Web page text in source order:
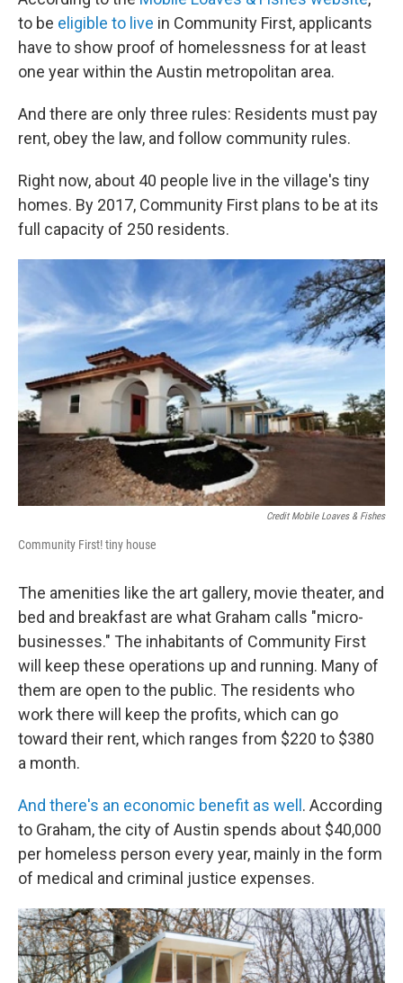
to be eligible to live in Community First, applicants
have to show proof of homelessness for at least
one year within the Austin metropolitan area.
And there are only three rules: Residents must pay
rent, obey the law, and follow community rules.
Right now, about 40 people live in the village's tiny
homes. By 2017, Community First plans to be at its
full capacity of 250 residents.
Credit Mobile Loaves & Fishes
Community First! tiny house
The amenities like the art gallery, movie theater, and
bed and breakfast are what Graham calls "micro-
businesses." The inhabitants of Community First
will keep these operations up and running. Many of
them are open to the public. The residents who
work there will keep the profits, which can go
toward their rent, which ranges from $220 to $380
a month.
And there's an economic benefit as well . According
to Graham, the city of Austin spends about $40,000
per homeless person every year, mainly in the form
of medical and criminal justice expenses.